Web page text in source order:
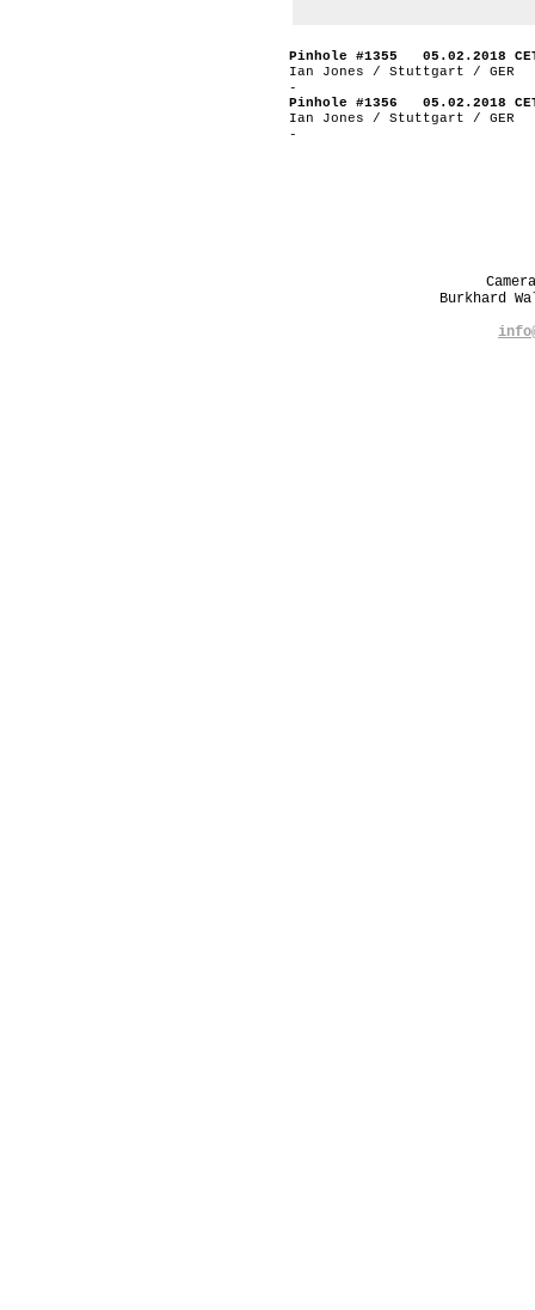
Pinhole #1355 05.02.2018
Ian Jones / Stuttgart / GER
-
Pinhole #1356 05.02.2018
Ian Jones / Stuttgart / GER
-
Burkhard